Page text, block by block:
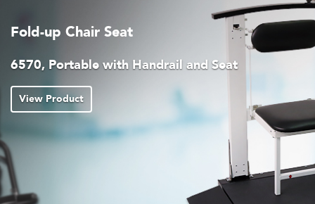
Fold-up Chair Seat
6570, Portable with Handrail and Seat
View Product